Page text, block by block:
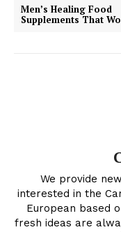
Men’s Healing Food
Supplements That
We provide
interested in the
European based
fresh ideas are